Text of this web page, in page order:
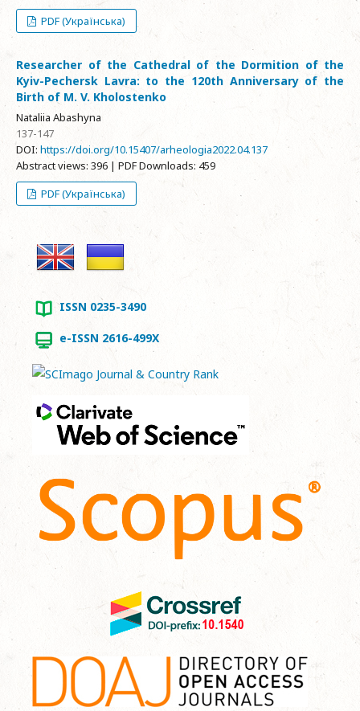
PDF (Українська)
Researcher of the Cathedral of the Dormition of the
Kyiv-Pechersk Lavra: to the 120th Anniversary of the
Birth of M. V. Kholostenko
Nataliia Abashyna
137-147
DOI: https://doi.org/10.15407/arheologia2022.04.137
Abstract views: 396 | PDF Downloads: 459
PDF (Українська)
ISSN 0235-3490
e-ISSN 2616-499X